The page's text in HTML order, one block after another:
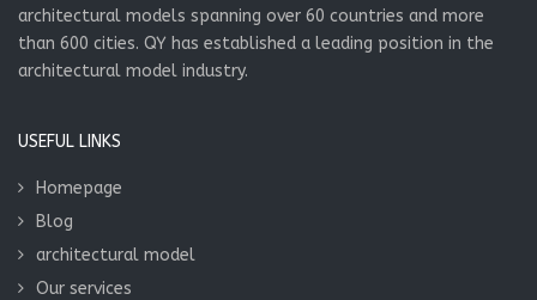
architectural models spanning over 60 countries and more
than 600 cities. QY has established a leading position in the
architectural model industry.
USEFUL LINKS
Homepage
Blog
architectural model
Our services